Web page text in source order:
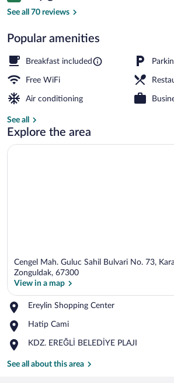
See all 70 reviews
Popular amenities
Breakfast included
Free WiFi
Air conditioning
See all
Explore the area
Cengel Mah. Guluc Sahil Bulvari No. 73,
Zonguldak, 67300
View in a map
Ereylin Shopping Center
Place,
Shopping
Hatip Cami
Place,
Cami
KDZ. EREĞLİ BELEDİYE PLAJI
Place,
EREĞLİ
See all about this area